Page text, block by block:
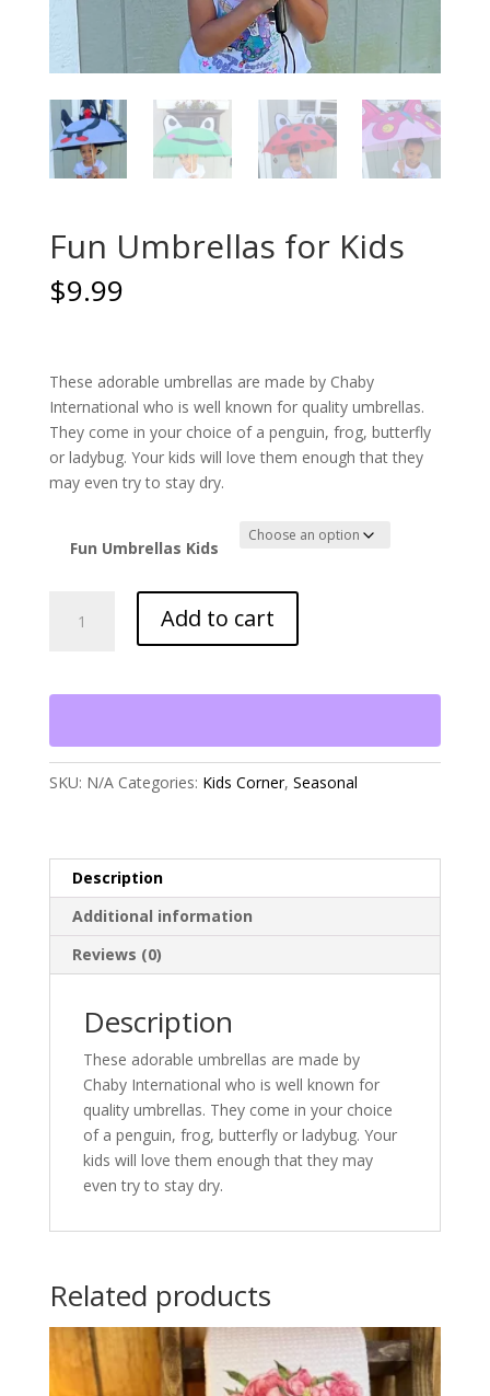
Fun Umbrellas for Kids
$9.99
These adorable umbrellas are made by Chaby
International who is well known for quality umbrellas.
They come in your choice of a penguin, frog, butterfly
or ladybug. Your kids will love them enough that they
may even try to stay dry.
Fun Umbrellas Kids
Umbrellas
quantity
Add to cart
SKU: N/A Categories: Kids Corner, Seasonal
Description
Additional information
Reviews (0)
Description
These adorable umbrellas are made by
Chaby International who is well known for
quality umbrellas. They come in your choice
of a penguin, frog, butterfly or ladybug. Your
kids will love them enough that they may
even try to stay dry.
Related products